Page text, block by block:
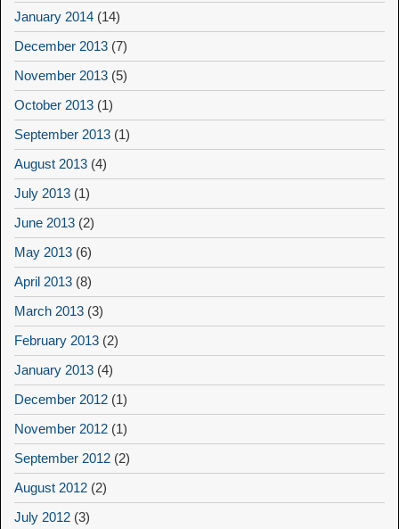
January 2014 (14)
December 2013 (7)
November 2013 (5)
October 2013 (1)
September 2013 (1)
August 2013 (4)
July 2013 (1)
June 2013 (2)
May 2013 (6)
April 2013 (8)
March 2013 (3)
February 2013 (2)
January 2013 (4)
December 2012 (1)
November 2012 (1)
September 2012 (2)
August 2012 (2)
July 2012 (3)